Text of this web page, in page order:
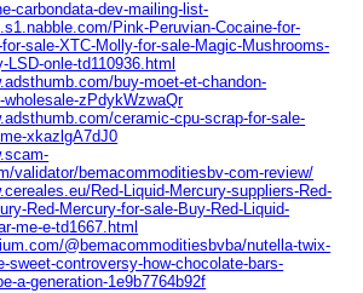
carbondata-dev-mailing-list-
Pink-Peruvian-Cocaine-for-
sale-XTC-Molly-for-sale-Magic-Mushrooms-
LSD-onle-td110936.html
buy-moet-et-chandon-
wholesale-zPdykWzwaQr
ceramic-cpu-scrap-for-sale-
xkazlgA7dJ0
validator/bemacommoditiesbv-com-review/
Red-Liquid-Mercury-suppliers-Red-
Red-Mercury-for-sale-Buy-Red-Liquid-
me-e-td1667.html
@bemacommoditiesbvba/nutella-twix-
sweet-controversy-how-chocolate-bars-
a-generation-1e9b7764b92f